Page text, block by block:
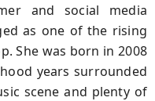
and social media
as one of the rising
She was born in 2008
years surrounded
scene and plenty of